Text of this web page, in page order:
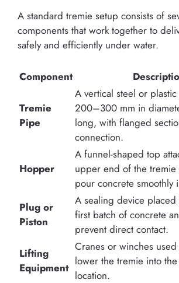
A standard tremie setup consists of
components that work together to
safely and efficiently under water.
Component
Tremie
Pipe
A vertical steel or
200–300 mm in
long, with flanged
connection.
Hopper
A funnel-shaped top
upper end of the
pour concrete smoothly
Plug or
Piston
A sealing device
first batch of concrete
prevent direct contact.
Lifting
Equipment
Cranes or winches
lower the tremie into
location.